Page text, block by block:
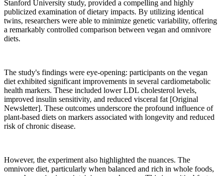
Stanford University study, provided a compelling and highly
publicized examination of dietary impacts. By utilizing identical
twins, researchers were able to minimize genetic variability, offering
a remarkably controlled comparison between vegan and omnivore
diets.
The study's findings were eye-opening: participants on the vegan
diet exhibited significant improvements in several cardiometabolic
health markers. These included lower LDL cholesterol levels,
improved insulin sensitivity, and reduced visceral fat [Original
Newsletter]. These outcomes underscore the profound influence of
plant-based diets on markers associated with longevity and reduced
risk of chronic disease.
However, the experiment also highlighted the nuances. The
omnivore diet, particularly when balanced and rich in whole foods,